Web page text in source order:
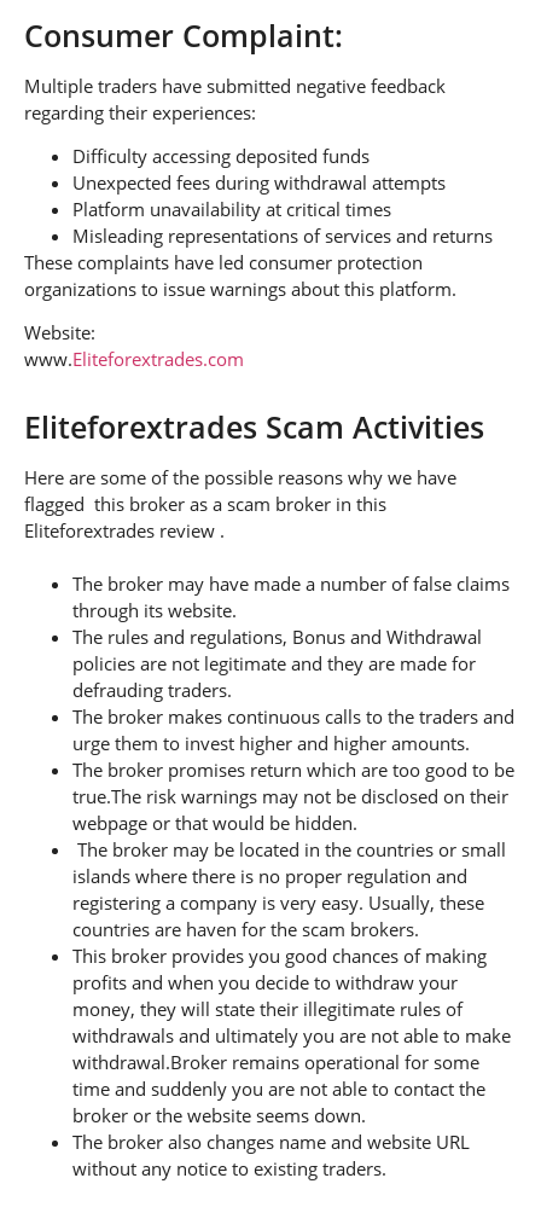
Consumer Complaint:
Multiple traders have submitted negative feedback
regarding their experiences:
Difficulty accessing deposited funds
Unexpected fees during withdrawal attempts
Platform unavailability at critical times
Misleading representations of services and returns
These complaints have led consumer protection
organizations to issue warnings about this platform.
Website:
www.Eliteforextrades.com
Eliteforextrades Scam Activities
Here are some of the possible reasons why we have
flagged this broker as a scam broker in this
Eliteforextrades review .
The broker may have made a number of false claims
through its website.
The rules and regulations, Bonus and Withdrawal
policies are not legitimate and they are made for
defrauding traders.
The broker makes continuous calls to the traders and
urge them to invest higher and higher amounts.
The broker promises return which are too good to be
true.The risk warnings may not be disclosed on their
webpage or that would be hidden.
The broker may be located in the countries or small
islands where there is no proper regulation and
registering a company is very easy. Usually, these
countries are haven for the scam brokers.
This broker provides you good chances of making
profits and when you decide to withdraw your
money, they will state their illegitimate rules of
withdrawals and ultimately you are not able to make
withdrawal.Broker remains operational for some
time and suddenly you are not able to contact the
broker or the website seems down.
The broker also changes name and website URL
without any notice to existing traders.